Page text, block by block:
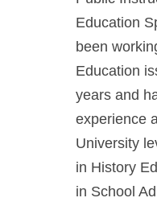
Education
been
Education
years and
experience
University
in History
in School